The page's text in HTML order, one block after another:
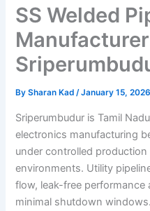
SS Welded
BySharan Kad/January 15, 2026
Sriperumbudur is Tamil
electronics manufacturing
under controlled
environments. Utility
flow, leak-free performance
minimal shutdown